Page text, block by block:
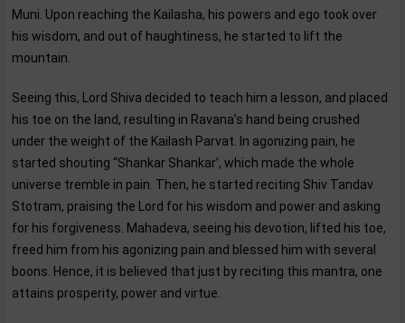
Muni. Upon reaching the Kailasha, his powers and ego took over
his wisdom, and out of haughtiness, he started to lift the
mountain.
Seeing this, Lord Shiva decided to teach him a lesson, and placed
his toe on the land, resulting in Ravana’s hand being crushed
under the weight of the Kailash Parvat. In agonizing pain, he
started shouting “Shankar Shankar’, which made the whole
universe tremble in pain. Then, he started reciting Shiv Tandav
Stotram, praising the Lord for his wisdom and power and asking
for his forgiveness. Mahadeva, seeing his devotion, lifted his toe,
freed him from his agonizing pain and blessed him with several
boons. Hence, it is believed that just by reciting this mantra, one
attains prosperity, power and virtue.